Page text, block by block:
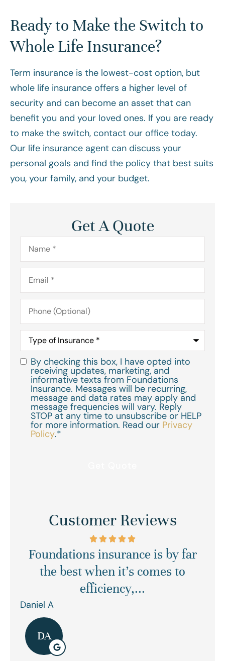
Ready to Make the Switch to
Whole Life Insurance?
Term insurance is the lowest-cost option, but
whole life insurance offers a higher level of
security and can become an asset that can
benefit you and your loved ones. If you are ready
to make the switch, contact our office today.
Our life insurance agent can discuss your
personal goals and find the policy that best suits
you, your family, and your budget.
Get A Quote
Name*
Email*
Phone
(Optional)
Type
Insurance*
Consent*
By checking this box, I have opted into
receiving updates, marketing, and
informative texts from Foundations
Insurance. Messages will be recurring,
message and data rates may apply and
message frequencies will vary. Reply
STOP at any time to unsubscribe or HELP
for more information. Read our Privacy
Policy.*
Customer Reviews
Foundations insurance is by far
the best when it’s comes to
efficiency,...
Daniel A
DA